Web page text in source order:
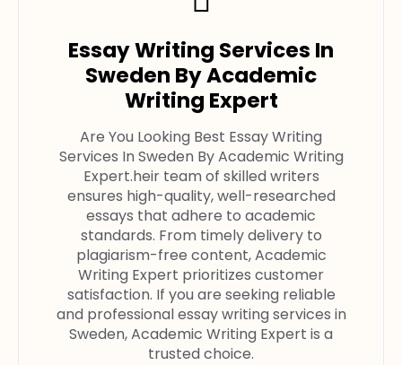
Essay Writing Services In
Sweden By Academic
Writing Expert
Are You Looking Best Essay Writing
Services In Sweden By Academic Writing
Expert.heir team of skilled writers
ensures high-quality, well-researched
essays that adhere to academic
standards. From timely delivery to
plagiarism-free content, Academic
Writing Expert prioritizes customer
satisfaction. If you are seeking reliable
and professional essay writing services in
Sweden, Academic Writing Expert is a
trusted choice.